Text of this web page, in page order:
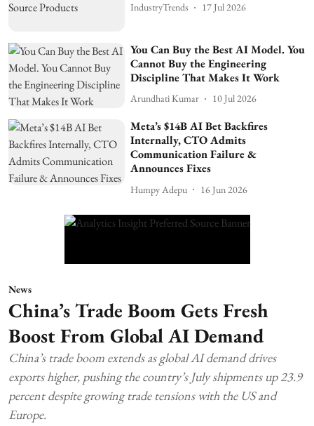
IndustryTrends 17 Jul 2026
You Can Buy the Best AI Model. You
Cannot Buy the Engineering
Discipline That Makes It Work
Arundhati Kumar 10 Jul 2026
Meta’s $14B AI Bet Backfires
Internally, CTO Admits
Communication Failure &
Announces Fixes
Humpy Adepu 16 Jun 2026
News
China’s Trade Boom Gets Fresh
Boost From Global AI Demand
China’s trade boom extends as global AI demand drives
exports higher, pushing the country’s July shipments up 23.9
percent despite growing trade tensions with the US and
Europe.